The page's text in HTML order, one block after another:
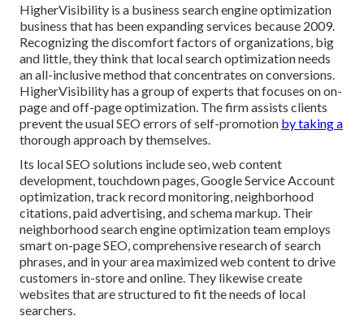
HigherVisibility is a business search engine optimization
business that has been expanding services because 2009.
Recognizing the discomfort factors of organizations, big
and little, they think that local search optimization needs
an all-inclusive method that concentrates on conversions.
HigherVisibility has a group of experts that focuses on on-
page and off-page optimization. The firm assists clients
prevent theusual SEO errors of self-promotion by taking a
thorough approach by themselves.
Its local SEO solutions include seo, web content
development, touchdown pages, Google Service Account
optimization, track record monitoring, neighborhood
citations, paid advertising, and schema markup. Their
neighborhood search engine optimization team employs
smart on-page SEO, comprehensive research of search
phrases, and in your area maximized web content to drive
customers in-store and online. They likewise create
websites that are structured to fit the needs of local
searchers.